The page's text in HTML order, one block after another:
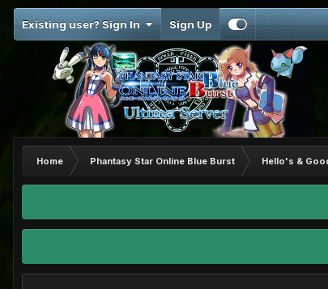
Existing user? Sign In Sign Up
Home Phantasy Star Online Blue Burst Hello's &